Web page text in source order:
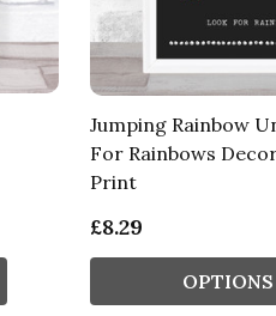
Jumping Rainbow
For Rainbows
Print
£8.29
OPTIONS